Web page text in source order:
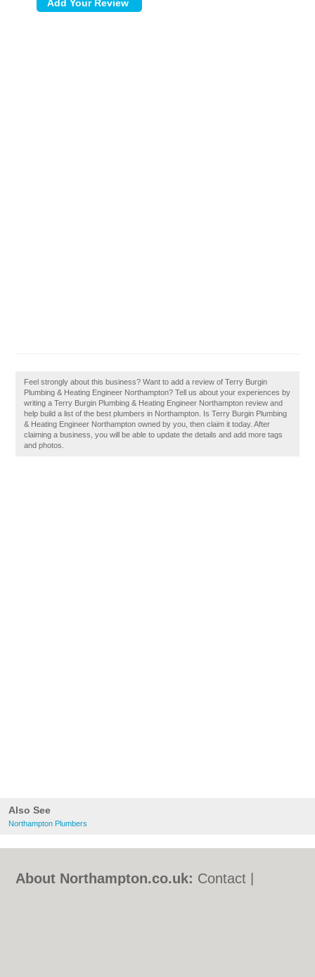
Also See
Northampton Plumbers
Feel strongly about this business? Want to add a review of Terry Burgin
Plumbing & Heating Engineer Northampton? Tell us about your experiences by
writing a Terry Burgin Plumbing & Heating Engineer Northampton review and
help build a list of the best plumbers in Northampton. Is Terry Burgin Plumbing
& Heating Engineer Northampton owned by you, then claim it today. After
claiming a business, you will be able to update the details and add more tags
and photos.
About Northampton.co.uk: Contact